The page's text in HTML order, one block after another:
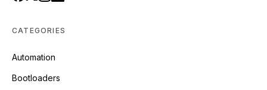
CATEGORIES
Automation
Bootloaders